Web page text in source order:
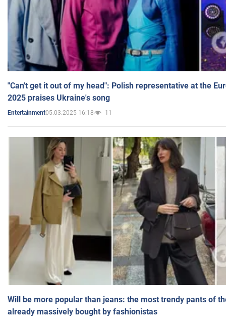
"Can't get it out of my head": Polish representative at the
2025 praises Ukraine's song
Entertainment05.03.2025 16:18 11
Will be more popular than jeans: the most trendy pants of
already massively bought by fashionistas